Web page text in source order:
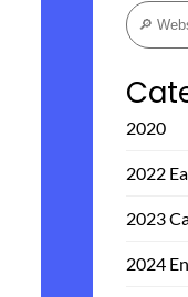
Search
2020
2022
2023
2024